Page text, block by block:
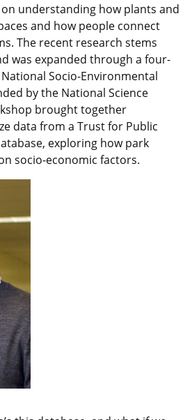
on understanding how plants and
and how people connect
The recent research stems
was expanded through a four-
Socio-Environmental
by the National Science
brought together
data from a Trust for Public
exploring how park
socio-economic factors.